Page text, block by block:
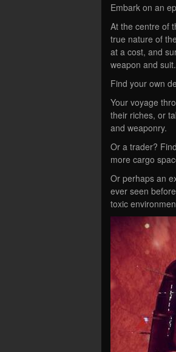
Embark on an
At the centre of
true nature of
at a cost, and
weapon and suit.
Find your own
Your voyage
their riches, or
and weaponry.
Or a trader?
more cargo
Or perhaps an
ever seen
toxic